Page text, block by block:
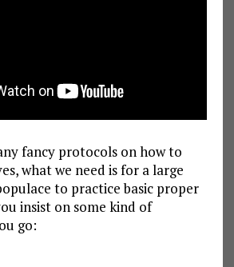
fancy protocols on how to
what we need is for a large
to practice basic proper
insist on some kind of
go: